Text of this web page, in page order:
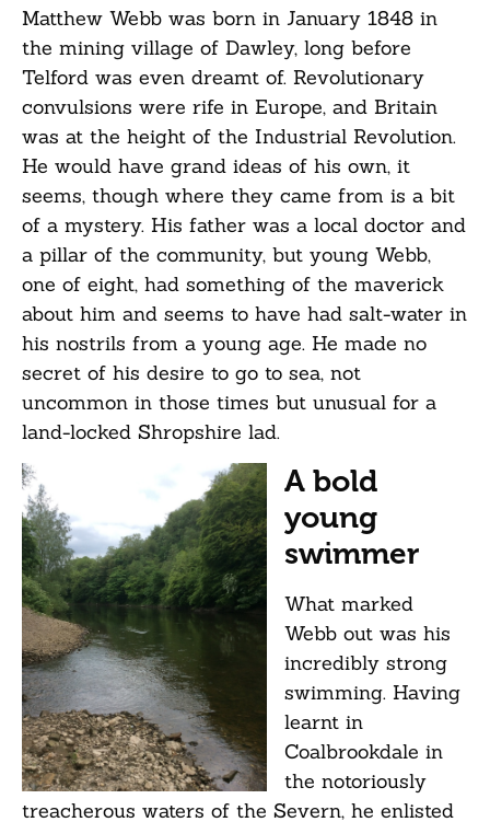
Matthew Webb was born in January 1848 in
the mining village of Dawley, long before
Telford was even dreamt of. Revolutionary
convulsions were rife in Europe, and Britain
was at the height of the Industrial Revolution.
He would have grand ideas of his own, it
seems, though where they came from is a bit
of a mystery. His father was a local doctor and
a pillar of the community, but young Webb,
one of eight, had something of the maverick
about him and seems to have had salt-water in
his nostrils from a young age. He made no
secret of his desire to go to sea, not
uncommon in those times but unusual for a
land-locked Shropshire lad.
A bold
young
swimmer
What marked
Webb out was his
incredibly strong
swimming. Having
learnt in
Coalbrookdale in
the notoriously
treacherous waters of the Severn, he enlisted